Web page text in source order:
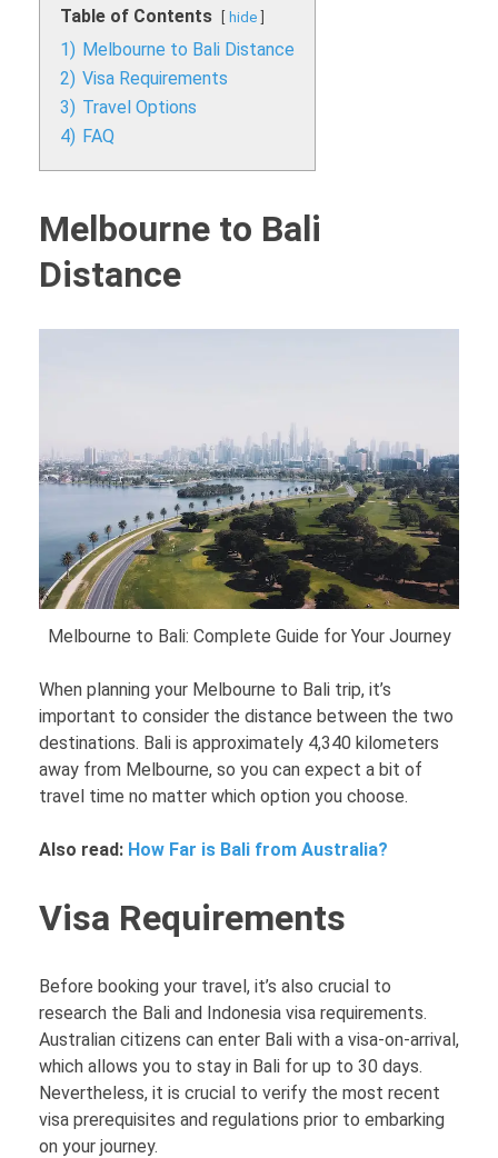
Table of Contents hide
1) Melbourne to Bali Distance
2) Visa Requirements
3) Travel Options
4) FAQ
Melbourne to Bali
Distance
Melbourne to Bali: Complete Guide for Your Journey
When planning your Melbourne to Bali trip, it’s
important to consider the distance between the two
destinations. Bali is approximately 4,340 kilometers
away from Melbourne, so you can expect a bit of
travel time no matter which option you choose.
Also read: How Far is Bali from Australia?
Visa Requirements
Before booking your travel, it’s also crucial to
research the Bali and Indonesia visa requirements.
Australian citizens can enter Bali with a visa-on-arrival,
which allows you to stay in Bali for up to 30 days.
Nevertheless, it is crucial to verify the most recent
visa prerequisites and regulations prior to embarking
on your journey.